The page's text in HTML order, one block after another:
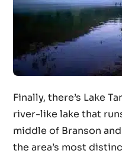
Finally, there’s Lake
river-like lake that
middle of Branson
the area’s most